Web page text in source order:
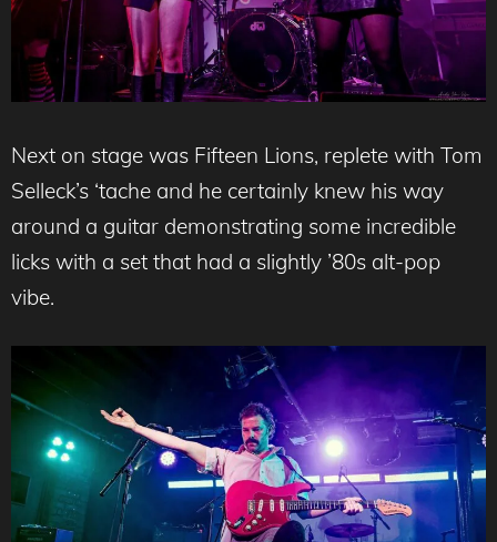
Next on stage was Fifteen Lions, replete with Tom
Selleck’s ‘tache and he certainly knew his way
around a guitar demonstrating some incredible
licks with a set that had a slightly ’80s alt-pop
vibe.